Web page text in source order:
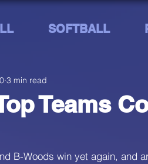
SOFTBALL
Teams
3 min read
B-Woods win yet again, and